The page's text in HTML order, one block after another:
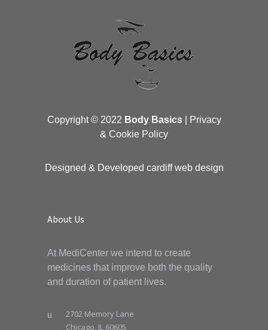
Copyright © 2022 Body Basics
Privacy
& Cookie Policy
Designed & Developed cardiff web design
About Us
At MediCenter we intend to create
medicines that improve both the quality
and duration of patient lives.
2702 Memory Lane
Chicago, IL 60605